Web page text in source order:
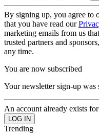
By signing up, you agree to
that you have read our
marketing emails from us
trusted partners and
any time.
You are now subscribed
Your newsletter sign-up was
An account already exists
Trending